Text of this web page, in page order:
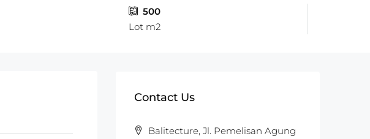
500
Lot m2
Contact Us
Balitecture, Jl. Pemelisan Agung